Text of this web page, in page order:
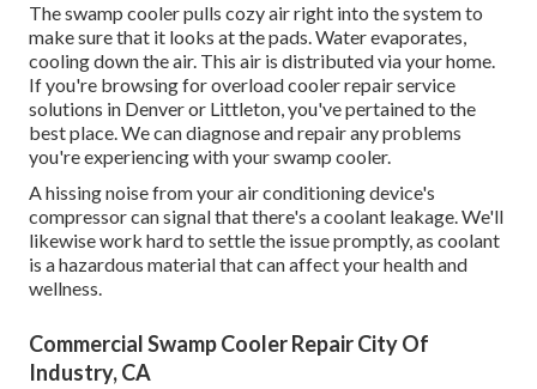
The swamp cooler pulls cozy air right into the system to
make sure that it looks at the pads. Water evaporates,
cooling down the air. This air is distributed via your home.
If you're browsing for overload cooler repair service
solutions in Denver or Littleton, you've pertained to the
best place. We can diagnose and repair any problems
you're experiencing with your swamp cooler.
A hissing noise from your air conditioning device's
compressor can signal that there's a coolant leakage. We'll
likewise work hard to settle the issue promptly, as coolant
is a hazardous material that can affect your health and
wellness.
Commercial Swamp Cooler Repair City Of
Industry, CA